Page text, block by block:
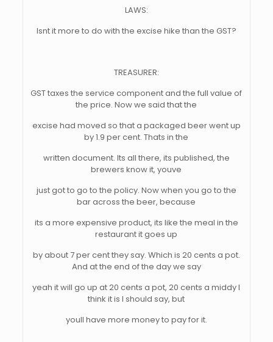
LAWS:
Isnt it more to do with the excise hike than the GST?
TREASURER:
GST taxes the service component and the full value of
the price. Now we said that the
excise had moved so that a packaged beer went up
by 1.9 per cent. Thats in the
written document. Its all there, its published, the
brewers know it, youve
just got to go to the policy. Now when you go to the
bar across the beer, because
its a more expensive product, its like the meal in the
restaurant it goes up
by about 7 per cent they say. Which is 20 cents a pot.
And at the end of the day we say
yeah it will go up at 20 cents a pot, 20 cents a middy I
think it is I should say, but
youll have more money to pay for it.